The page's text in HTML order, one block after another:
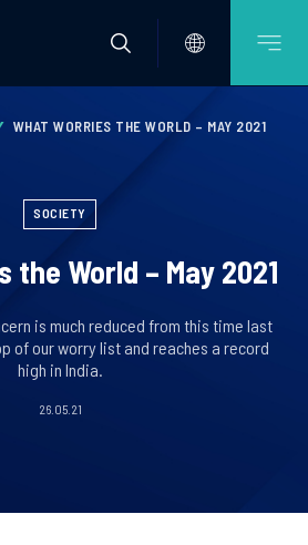
WHAT WORRIES THE WORLD – MAY 2021
SOCIETY
the World – May 2021
is much reduced from this time last
of our worry list and reaches a record
high in India.
26.05.21